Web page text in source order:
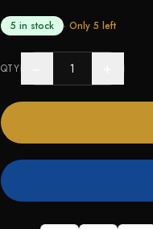
5 in stock · Only 5 left
QTY